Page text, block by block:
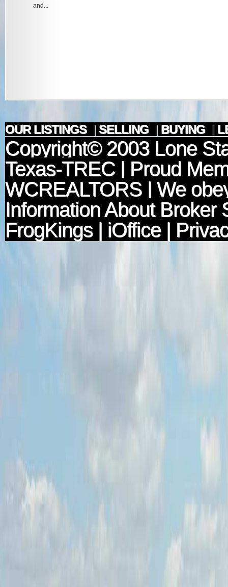
and...
OUR LISTINGS | SELLING | BUYING |
Copyright© 2003 Lone
Texas-TREC| Proud
WCREALTORS | We
Information About Broker
FrogKings| iOffice|